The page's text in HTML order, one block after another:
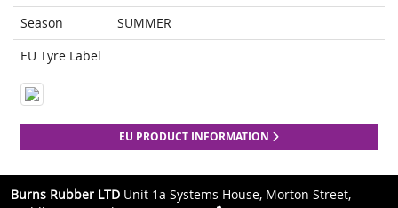
Season
SUMMER
EU Tyre Label
EU PRODUCT INFORMATION
Burns Rubber LTD Unit 1a Systems House, Morton Street,